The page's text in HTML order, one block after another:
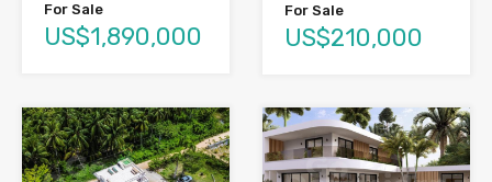
For Sale
US$1,890,000
For Sale
US$210,000